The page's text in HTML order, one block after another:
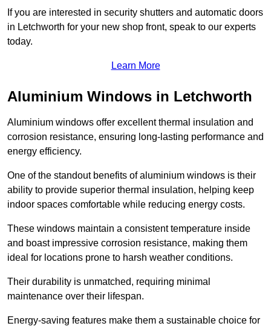
If you are interested in security shutters and automatic doors
in Letchworth for your new shop front, speak to our experts
today.
Learn More
Aluminium Windows in Letchworth
Aluminium windows offer excellent thermal insulation and
corrosion resistance, ensuring long-lasting performance and
energy efficiency.
One of the standout benefits of aluminium windows is their
ability to provide superior thermal insulation, helping keep
indoor spaces comfortable while reducing energy costs.
These windows maintain a consistent temperature inside
and boast impressive corrosion resistance, making them
ideal for locations prone to harsh weather conditions.
Their durability is unmatched, requiring minimal
maintenance over their lifespan.
Energy-saving features make them a sustainable choice for